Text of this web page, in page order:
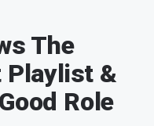
The
Playlist &
Role